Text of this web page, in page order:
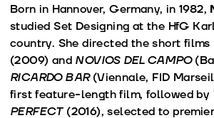
Born in Hannover, Germany, in 1982,
studied Set Designing at the HfG
country. She directed the short films
(2009) and NOVIOS DEL CAMPO
RICARDO BAR(Viennale, FID
first feature-length film, followed by
PERFECT(2016), selected to